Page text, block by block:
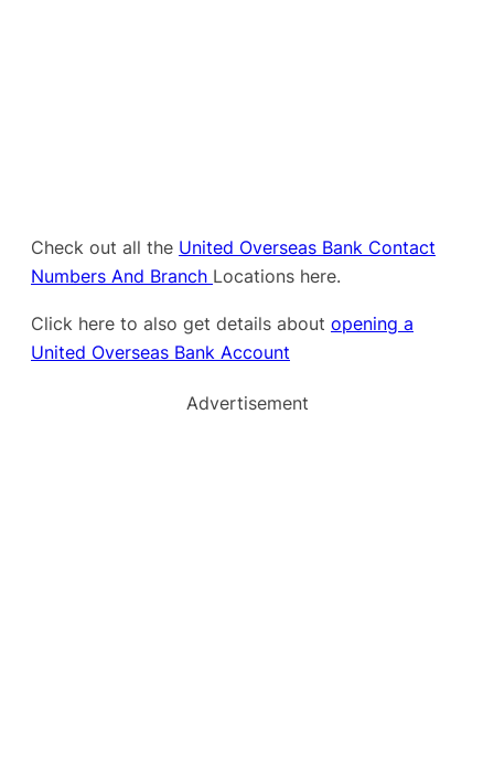
Check out all the United Overseas Bank Contact
Numbers And Branch Locations here.
Click here to also get details about opening a
United Overseas Bank Account
Advertisement